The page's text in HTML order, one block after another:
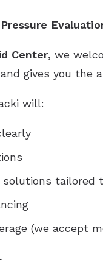
Center, we
gives you the
will:
solutions tailored
(we accept